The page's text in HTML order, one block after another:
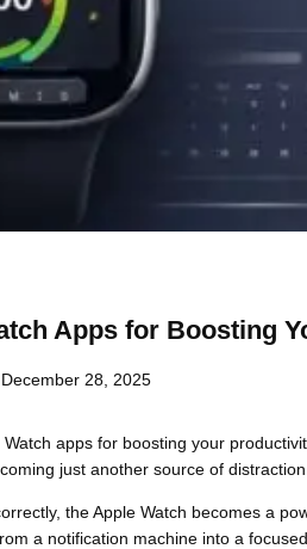
Apps for Boosting
December 28, 2025
Watch apps for boosting your
just another source of
the Apple Watch becomes a
a notification machine into a